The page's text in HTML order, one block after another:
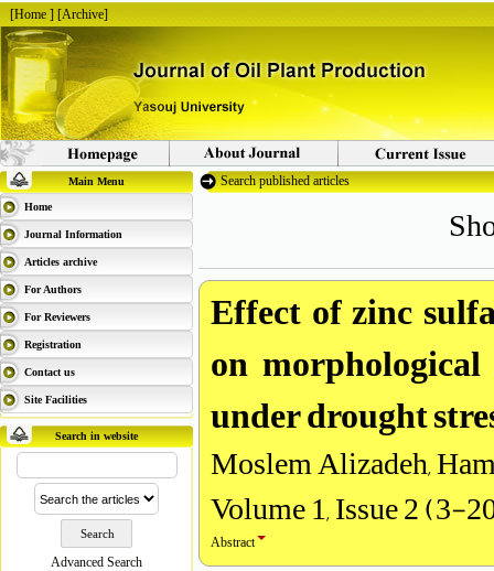
[Home] [Archive]
Main Menu
Home
Journal Information
Articles archive
For Authors
For Reviewers
Registration
Contact us
Site Facilities
Search in website
Advanced Search
Search published articles
Effect of zinc
on
under drought
Moslem Alizadeh,
Volume 1, Issue 2 (3-
Abstract